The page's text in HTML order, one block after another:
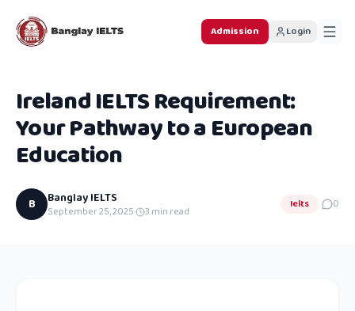
Admission Login
Ireland IELTS Requirement:
Your Pathway to a European
Education
B Banglay IELTS
September 25, 2025· 3 min read
Ielts 0